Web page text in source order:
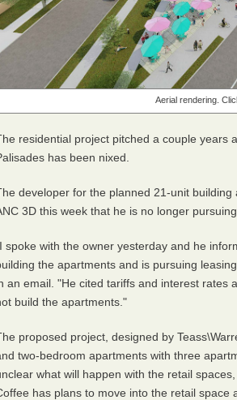
Aerial rendering.
residential project pitched a couple years
has been nixed.
developer for the planned 21-unit
3D this week that he is no longer
spoke with the owner yesterday and he
the apartments and is pursuing
an email. "He cited tariffs and interest rates
build the apartments."
proposed project, designed by
two-bedroom apartments with three
what will happen with the retail
has plans to move into the retail